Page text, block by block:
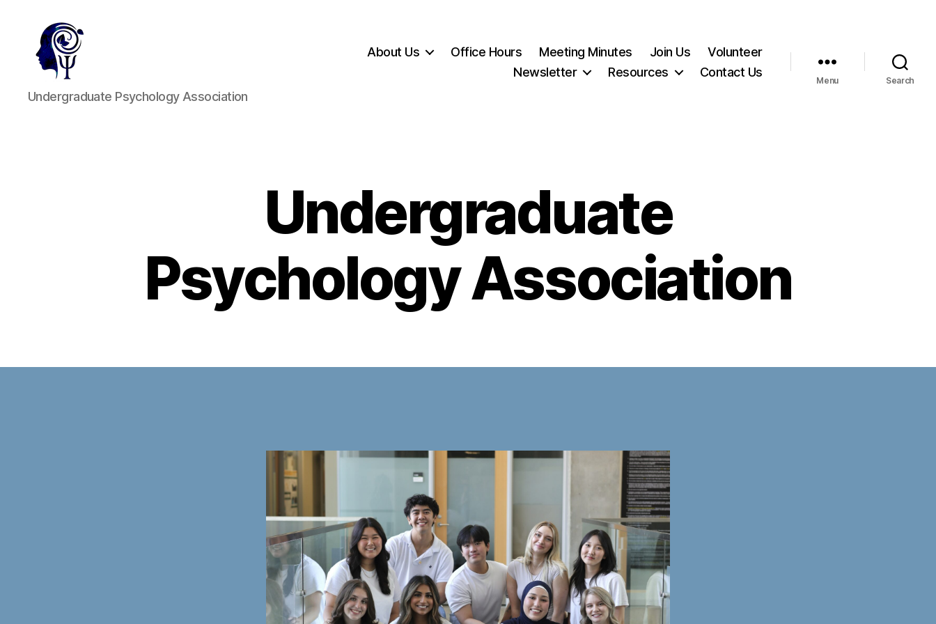
UPA
Undergraduate Psychology Association
About Us Office Hours Meeting Minutes Join Us
Volunteer
Newsletter
Resources Contact Us
Menu Search
Undergraduate
Psychology Association